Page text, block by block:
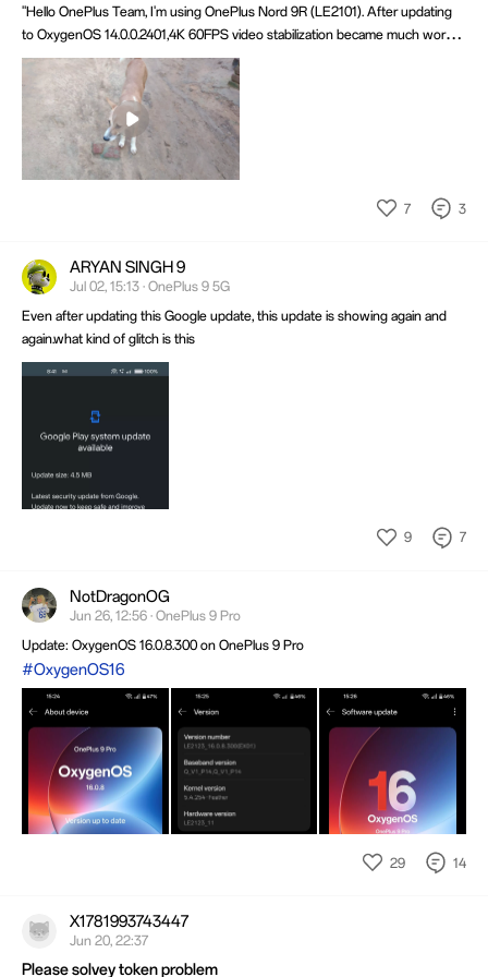
"Hello OnePlus Team, I'm using OnePlus Nord 9R (LE2101). After updating
to OxygenOS 14.0.0.2401,4K 60FPS video stabilization became much worse,
especially while walking. It worked properly before the update. Please
investigate and fix this issue. Sample video attached. Thank you."
Mute Settings
7 3
ARYAN SINGH 9
Jul 02, 15:13 · OnePlus 9 5G
Even after updating this Google update, this update is showing again and
again.what kind of glitch is this
9 7
NotDragonOG
Jun 26, 12:56 · OnePlus 9 Pro
Update: OxygenOS 16.0.8.300 on OnePlus 9 Pro
#OxygenOS16
29 14
X1781993743447
Jun 20, 22:37
Please solvey token problem